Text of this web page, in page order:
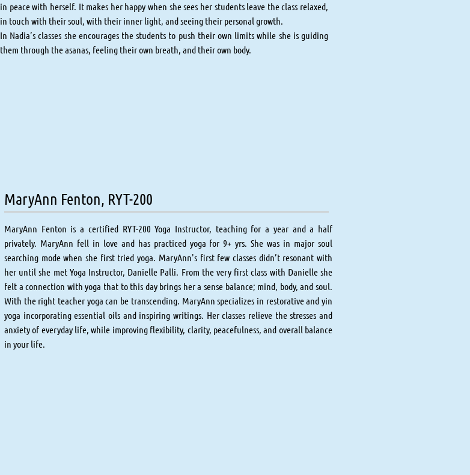
in peace with herself. It makes her happy when she sees her students leave the class relaxed,
in touch with their soul, with their inner light, and seeing their personal growth.
In Nadia’s classes she encourages the students to push their own limits while she is guiding
them through the asanas, feeling their own breath, and their own body.
MaryAnn Fenton is a certified RYT-200 Yoga Instructor, teaching for a year and a half
privately. MaryAnn fell in love and has practiced yoga for 9+ yrs. She was in major soul
searching mode when she first tried yoga. MaryAnn's first few classes didn’t resonant with
her until she met Yoga Instructor, Danielle Palli. From the very first class with Danielle she
felt a connection with yoga that to this day brings her a sense balance; mind, body, and soul.
With the right teacher yoga can be transcending. MaryAnn specializes in restorative and yin
yoga incorporating essential oils and inspiring writings. Her classes relieve the stresses and
anxiety of everyday life, while improving flexibility, clarity, peacefulness, and overall balance
in your life.
MaryAnn Fenton, RYT-200